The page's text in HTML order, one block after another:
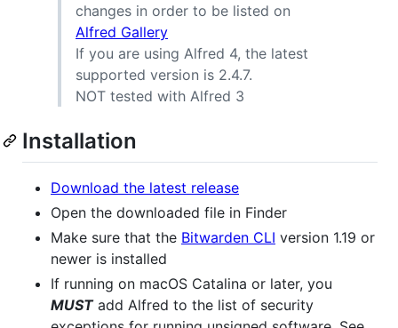
changes in order to be listed on
Alfred Gallery
If you are using Alfred 4, the latest
supported version is 2.4.7.
NOT tested with Alfred 3
Installation
Download the latest release
Open the downloaded file in Finder
Make sure that the Bitwarden CLI version 1.19 or
newer is installed
If running on macOS Catalina or later, you
MUSTadd Alfred to the list of security